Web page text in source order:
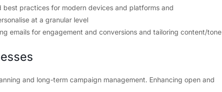
practices for modern devices and platforms and
at a granular level
emails for engagement and conversions and tailoring content/tone
and long-term campaign management. Enhancing open and